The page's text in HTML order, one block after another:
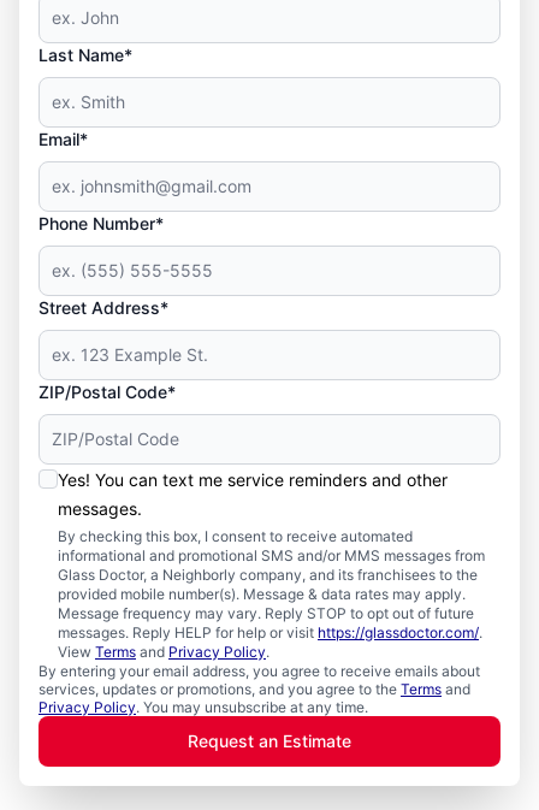
Last Name*
Email*
Phone Number*
Street Address*
ZIP/Postal Code*
Yes! You can text me service reminders and other
messages.
By checking this box, I consent to receive automated
informational and promotional SMS and/or MMS messages from
Glass Doctor, a Neighborly company, and its franchisees to the
provided mobile number(s). Message & data rates may apply.
Message frequency may vary. Reply STOP to opt out of future
messages. Reply HELP for help or visit https://glassdoctor.com/.
View Terms and Privacy Policy.
By entering your email address, you agree to receive emails about
services, updates or promotions, and you agree to the Terms and
Privacy Policy. You may unsubscribe at any time.
Request an Estimate